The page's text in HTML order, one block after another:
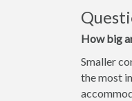
How big
Smaller
the most